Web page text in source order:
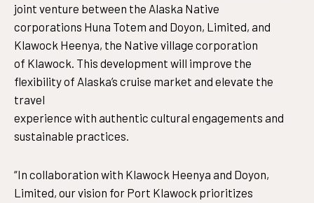
joint venture between the Alaska Native
corporations Huna Totem and Doyon, Limited, and
Klawock Heenya, the Native village corporation
of Klawock. This development will improve the
flexibility of Alaska’s cruise market and elevate the
travel
experience with authentic cultural engagements and
sustainable practices.
“In collaboration with Klawock Heenya and Doyon,
Limited, our vision for Port Klawock prioritizes